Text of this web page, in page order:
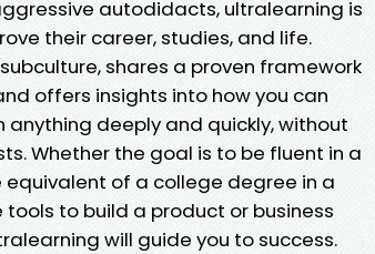
autodidacts, ultralearning is
their career, studies, and life.
shares a proven framework
offers insights into how you can
deeply and quickly, without
Whether the goal is to be fluent in a
of a college degree in a
to build a product or business
will guide you to success.